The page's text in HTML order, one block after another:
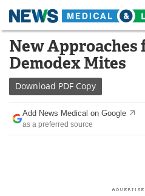
Skip
content
Medical Home
About
News
Drugs
New
Demodex Mites
Download PDF Copy
Add News Medical on Google
as a preferred source